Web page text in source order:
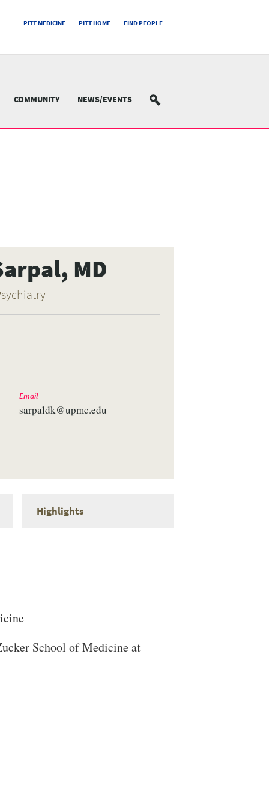
PITT MEDICINE PITT HOME FIND PEOPLE
COMMUNITY NEWS/EVENTS
MD
Email
sarpaldk@upmc.edu
Highlights
School of Medicine at